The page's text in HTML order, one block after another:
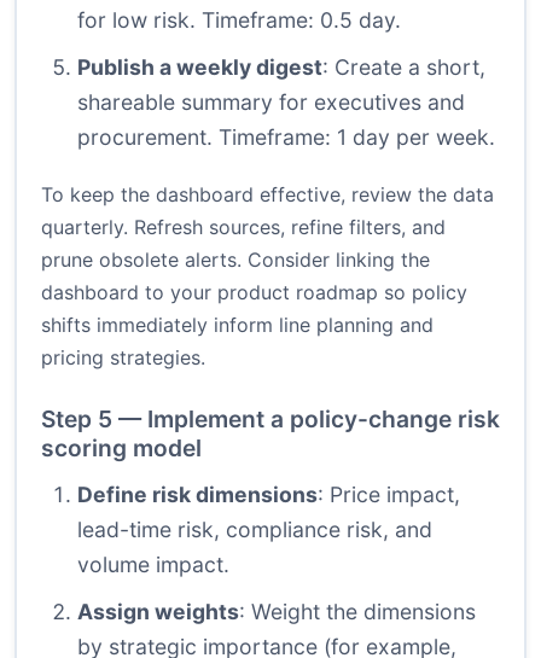
for low risk. Timeframe: 0.5 day.
Publish a weekly digest: Create a short,
shareable summary for executives and
procurement. Timeframe: 1 day per week.
To keep the dashboard effective, review the data
quarterly. Refresh sources, refine filters, and
prune obsolete alerts. Consider linking the
dashboard to your product roadmap so policy
shifts immediately inform line planning and
pricing strategies.
Step 5 — Implement a policy-change risk
scoring model
Define risk dimensions: Price impact,
lead-time risk, compliance risk, and
volume impact.
Assign weights: Weight the dimensions
by strategic importance (for example,